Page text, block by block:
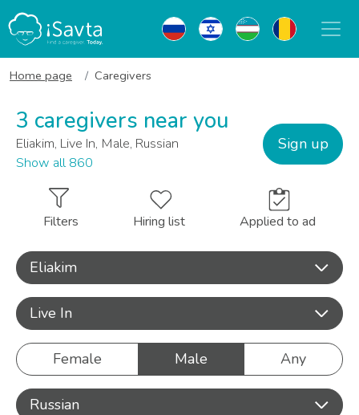
Home page Caregivers
3 caregivers near you
Eliakim, Live In, Male, Russian
Show all 860
Sign up
Filters Hiring list Applied to ad
Eliakim
Live In
Female Male Any
Russian